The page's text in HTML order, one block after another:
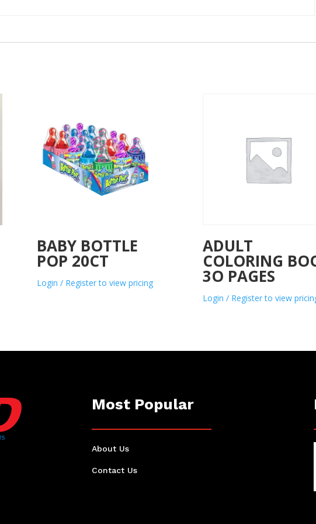
BABY BOTTLE
POP 20CT
Login / Register to view pricing
ADULT
COLORING
3O PAGES
Login / Register to view
Most Popular
About Us
Contact Us